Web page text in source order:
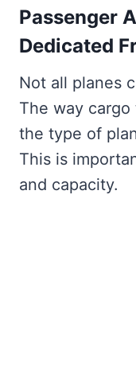
Passenger
Dedicated
Not all planes
The way
the type of
This is
and capacity.